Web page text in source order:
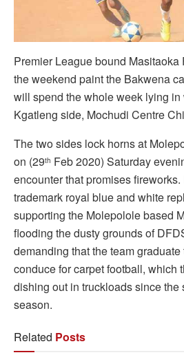
Premier League bound
the weekend paint the Bakwena
will spend the whole week lying in
Kgatleng side, Mochudi Centre
The two sides lock horns at
on (29th Feb 2020) Saturday
encounter that promises
trademark royal blue and white
supporting the Molepolole based
flooding the dusty grounds of
demanding that the team
conduce for carpet football, which
dishing out in truckloads since the
season.
Related Posts